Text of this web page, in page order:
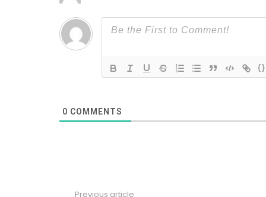
{}
0 COMMENTS
Previous article